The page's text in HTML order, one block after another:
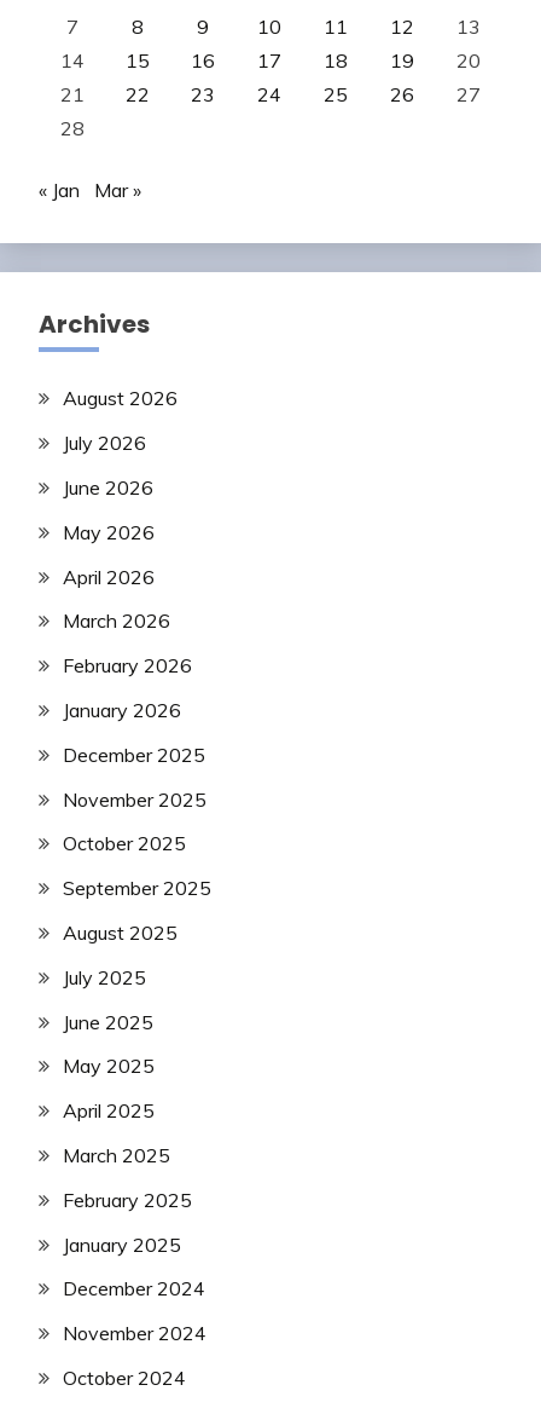
7
8 9 10 11 12
13
14
15 16 17 18 19
20
21
22 23 24 25 26
27
28
« Jan Mar »
Archives
August 2026
July 2026
June 2026
May 2026
April 2026
March 2026
February 2026
January 2026
December 2025
November 2025
October 2025
September 2025
August 2025
July 2025
June 2025
May 2025
April 2025
March 2025
February 2025
January 2025
December 2024
November 2024
October 2024